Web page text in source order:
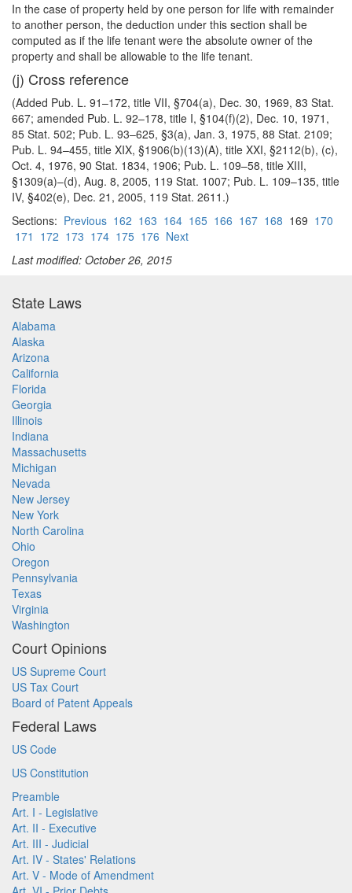
In the case of property held by one person for life with remainder
to another person, the deduction under this section shall be
computed as if the life tenant were the absolute owner of the
property and shall be allowable to the life tenant.
(j) Cross reference
(Added Pub. L. 91–172, title VII, §704(a), Dec. 30, 1969, 83 Stat.
667; amended Pub. L. 92–178, title I, §104(f)(2), Dec. 10, 1971,
85 Stat. 502; Pub. L. 93–625, §3(a), Jan. 3, 1975, 88 Stat. 2109;
Pub. L. 94–455, title XIX, §1906(b)(13)(A), title XXI, §2112(b), (c),
Oct. 4, 1976, 90 Stat. 1834, 1906; Pub. L. 109–58, title XIII,
§1309(a)–(d), Aug. 8, 2005, 119 Stat. 1007; Pub. L. 109–135, title
IV, §402(e), Dec. 21, 2005, 119 Stat. 2611.)
Sections: Previous 162 163 164 165 166 167 168 169 170
171 172 173 174 175 176 Next
Last modified: October 26, 2015
State Laws
Alabama
Alaska
Arizona
California
Florida
Georgia
Illinois
Indiana
Massachusetts
Michigan
Nevada
New Jersey
New York
North Carolina
Ohio
Oregon
Pennsylvania
Texas
Virginia
Washington
Court Opinions
US Supreme Court
US Tax Court
Board of Patent Appeals
Federal Laws
US Code
US Constitution
Preamble
Art. I - Legislative
Art. II - Executive
Art. III - Judicial
Art. IV - States' Relations
Art. V - Mode of Amendment